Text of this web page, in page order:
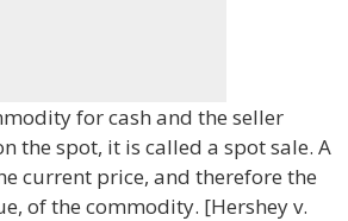
for cash and the seller
the spot, it is called a spot sale. A
current price, and therefore the
of the commodity. [Hershey v.